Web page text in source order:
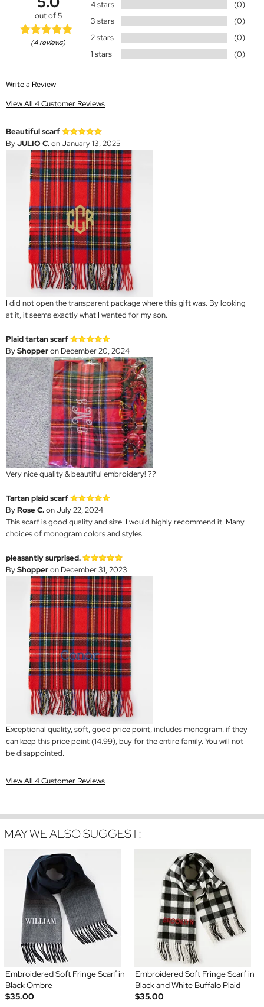
out of 5
(4 reviews)
4 stars
(0)
3 stars
(0)
2 stars
(0)
1 stars
(0)
Write a Review
View All 4 Customer Reviews
Beautiful scarf
ByJULIO C.on January 13, 2025
I did not open the transparent package where this gift was. By looking
at it, it seems exactly what I wanted for my son.
Plaid tartan scarf
ByShopperon December 20, 2024
Very nice quality & beautiful embroidery! ??
Tartan plaid scarf
ByRose C.on July 22, 2024
This scarf is good quality and size. I would highly recommend it. Many
choices of monogram colors and styles.
pleasantly surprised.
ByShopperon December 31, 2023
Exceptional quality, soft, good price point, includes monogram. if they
can keep this price point (14.99), buy for the entire family. You will not
be disappointed.
View All 4 Customer Reviews
MAY WE ALSO SUGGEST:
Embroidered Soft Fringe Scarf in
Black Ombre
$35.00
Embroidered Soft Fringe Scarf in
Black and White Buffalo Plaid
$35.00